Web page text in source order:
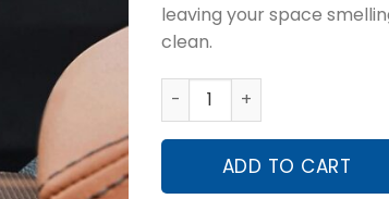
leaving your space
clean.
BLACK ODOR Gel Air
ADD TO CART